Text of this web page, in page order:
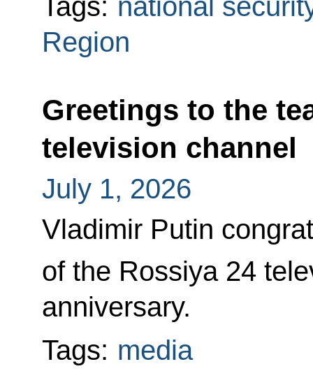
Region
Greetings to the
television channel
July 1, 2026
Vladimir Putin
of the Rossiya 24
anniversary.
Tags: media